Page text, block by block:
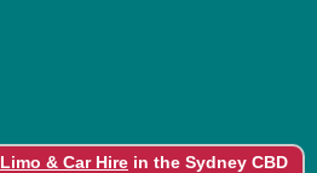
Limo & Car Hire in the Sydney CBD